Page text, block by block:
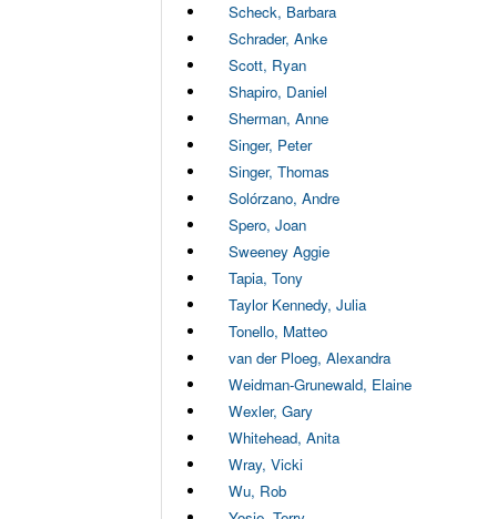
Scheck, Barbara
Schrader, Anke
Scott, Ryan
Shapiro, Daniel
Sherman, Anne
Singer, Peter
Singer, Thomas
Solórzano, Andre
Spero, Joan
Sweeney Aggie
Tapia, Tony
Taylor Kennedy, Julia
Tonello, Matteo
van der Ploeg, Alexandra
Weidman-Grunewald, Elaine
Wexler, Gary
Whitehead, Anita
Wray, Vicki
Wu, Rob